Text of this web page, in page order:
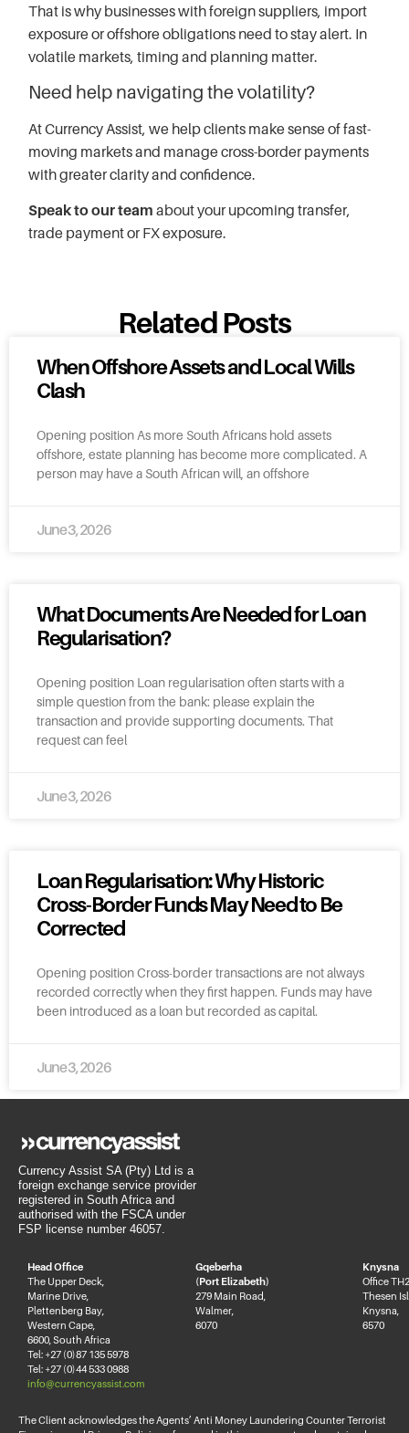
That is why businesses with foreign suppliers, import
exposure or offshore obligations need to stay alert. In
volatile markets, timing and planning matter.
Need help navigating the volatility?
At Currency Assist, we help clients make sense of fast-
moving markets and manage cross-border payments
with greater clarity and confidence.
Speak to our team about your upcoming transfer,
trade payment or FX exposure.
Related Posts
When Offshore Assets and Local Wills
Clash
Opening position As more South Africans hold assets
offshore, estate planning has become more complicated. A
person may have a South African will, an offshore
June 3, 2026
What Documents Are Needed for Loan
Regularisation?
Opening position Loan regularisation often starts with a
simple question from the bank: please explain the
transaction and provide supporting documents. That
request can feel
June 3, 2026
Loan Regularisation: Why Historic
Cross-Border Funds May Need to Be
Corrected
Opening position Cross-border transactions are not always
recorded correctly when they first happen. Funds may have
been introduced as a loan but recorded as capital.
June 3, 2026
Currency Assist SA (Pty) Ltd is a
foreign exchange service provider
registered in South Africa and
authorised with the FSCA under
FSP license number 46057.
Head Office
The Upper Deck,
Marine Drive,
Plettenberg Bay,
Western Cape,
6600, South Africa
Tel: +27 (0)87 135 5978
Tel: +27 (0)44 533 0988
info@currencyassist.com
Gqeberha
(Port Elizabeth)
279 Main Road,
Walmer,
6070
Knysna
Office
Thesen
Knysna,
6570
The Client acknowledges the Agents’ Anti Money Laundering Counter Terrorist